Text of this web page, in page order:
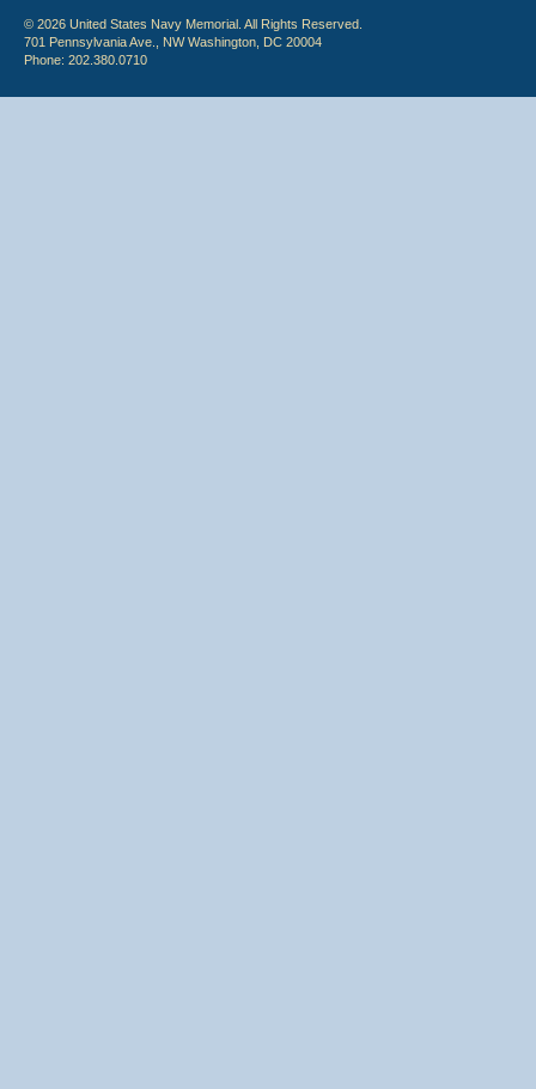
© 2026 United States Navy Memorial. All Rights Reserved.
701 Pennsylvania Ave., NW Washington, DC 20004
Phone: 202.380.0710